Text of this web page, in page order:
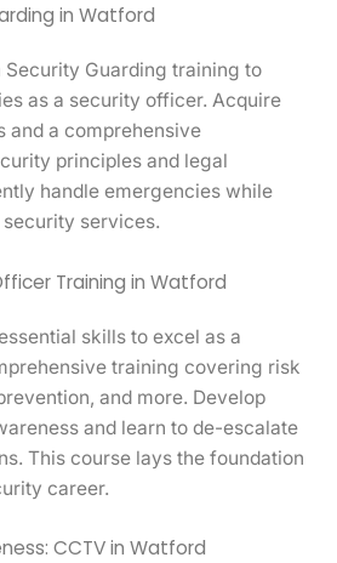
in Watford
Security Guarding training to
as a security officer. Acquire
a comprehensive
principles and legal
handle emergencies while
services.
Training in Watford
skills to excel as a
training covering risk
and more. Develop
and learn to de-escalate
This course lays the foundation
career.
CCTV in Watford